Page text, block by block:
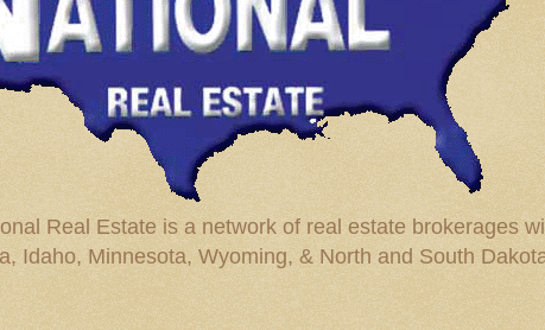
Real Estate is a network of real estate brokerages
Idaho, Minnesota, Wyoming, & North and South